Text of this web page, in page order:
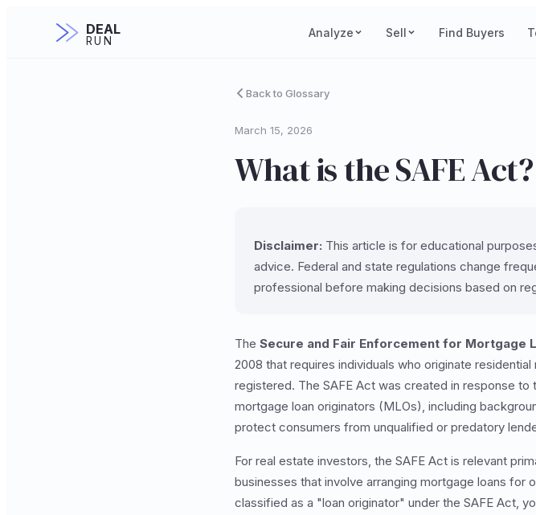
DEAL
RUN
Analyze Sell Find Buyers
Back to Glossary
March 15, 2026
What is the SAFE Act?
Disclaimer: This article is for educational
advice. Federal and state regulations change
professional before making decisions based on
The Secure and Fair Enforcement for Mortgage
2008 that requires individuals who originate
registered. The SAFE Act was created in response
mortgage loan originators (MLOs), including
protect consumers from unqualified or predatory
For real estate investors, the SAFE Act is relevant
businesses that involve arranging mortgage loans
classified as a "loan originator" under the SAFE Act,